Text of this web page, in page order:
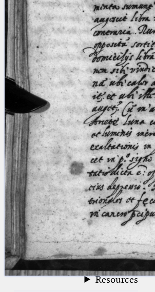
%
(the percent sign) is the
placeholder for no, one or more
than one character.
%%
(two percent signs) is the
placeholder for no, one or more
than one character, but not for
blank space (so that a search ends
at word boundaries).
Project
Team
News
Jobs
Publications
Conference
Arabic Works
Arabic Manuscripts
Latin Works
Latin Manuscripts
Latin Early Prints
Images
Texts
beta Glossary
Resources